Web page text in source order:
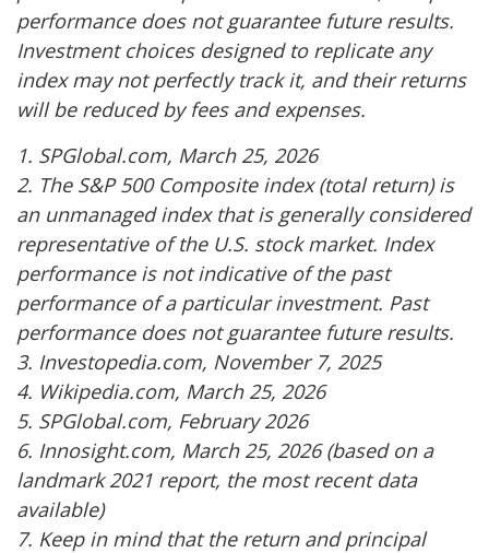
performance does not guarantee future results.
Investment choices designed to replicate any
index may not perfectly track it, and their returns
will be reduced by fees and expenses.
1. SPGlobal.com, March 25, 2026
2. The S&P 500 Composite index (total return) is
an unmanaged index that is generally considered
representative of the U.S. stock market. Index
performance is not indicative of the past
performance of a particular investment. Past
performance does not guarantee future results.
3. Investopedia.com, November 7, 2025
4. Wikipedia.com, March 25, 2026
5. SPGlobal.com, February 2026
6. Innosight.com, March 25, 2026 (based on a
landmark 2021 report, the most recent data
available)
7. Keep in mind that the return and principal